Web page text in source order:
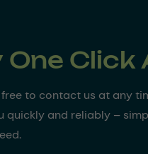
One Click
free to contact us at any
quickly and reliably –